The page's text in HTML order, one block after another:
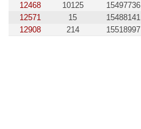
12468
10125 15497736
12571
15 15488141
12908
214 15518997